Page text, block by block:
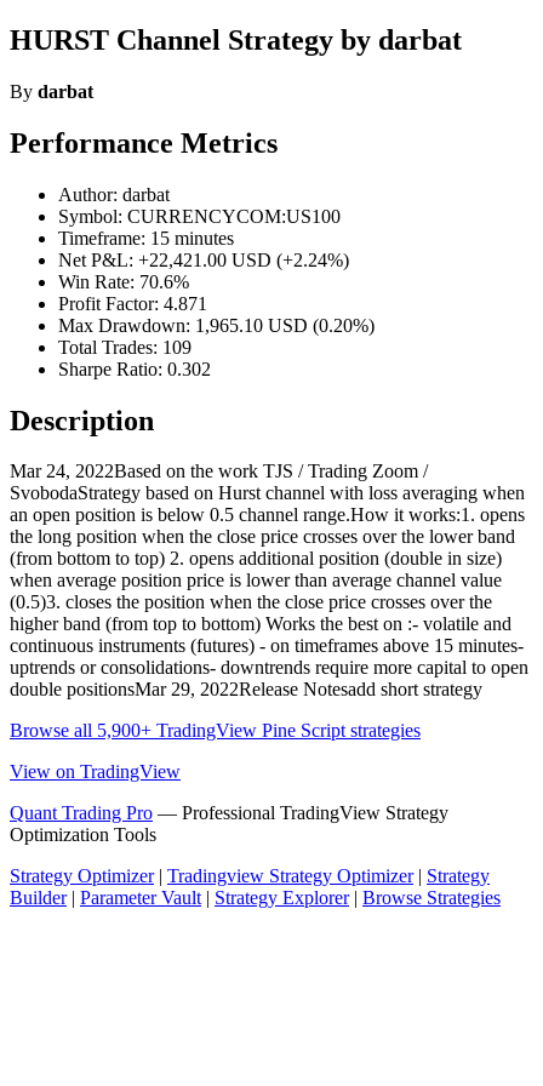
HURST Channel Strategy by darbat
By darbat
Performance Metrics
Author: darbat
Symbol: CURRENCYCOM:US100
Timeframe: 15 minutes
Net P&L: +22,421.00 USD (+2.24%)
Win Rate: 70.6%
Profit Factor: 4.871
Max Drawdown: 1,965.10 USD (0.20%)
Total Trades: 109
Sharpe Ratio: 0.302
Description
Mar 24, 2022Based on the work TJS / Trading Zoom /
SvobodaStrategy based on Hurst channel with loss averaging when
an open position is below 0.5 channel range.How it works:1. opens
the long position when the close price crosses over the lower band
(from bottom to top) 2. opens additional position (double in size)
when average position price is lower than average channel value
(0.5)3. closes the position when the close price crosses over the
higher band (from top to bottom) Works the best on :- volatile and
continuous instruments (futures) - on timeframes above 15 minutes-
uptrends or consolidations- downtrends require more capital to open
double positionsMar 29, 2022Release Notesadd short strategy
Browse all 5,900+ TradingView Pine Script strategies
View on TradingView
Quant Trading Pro — Professional TradingView Strategy
Optimization Tools
Strategy Optimizer| Tradingview Strategy Optimizer| Strategy
Builder| Parameter Vault| Strategy Explorer| Browse Strategies